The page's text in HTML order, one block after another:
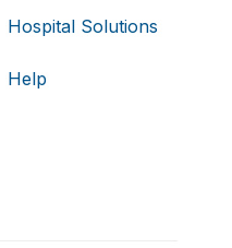
Hospital Solutions
Help